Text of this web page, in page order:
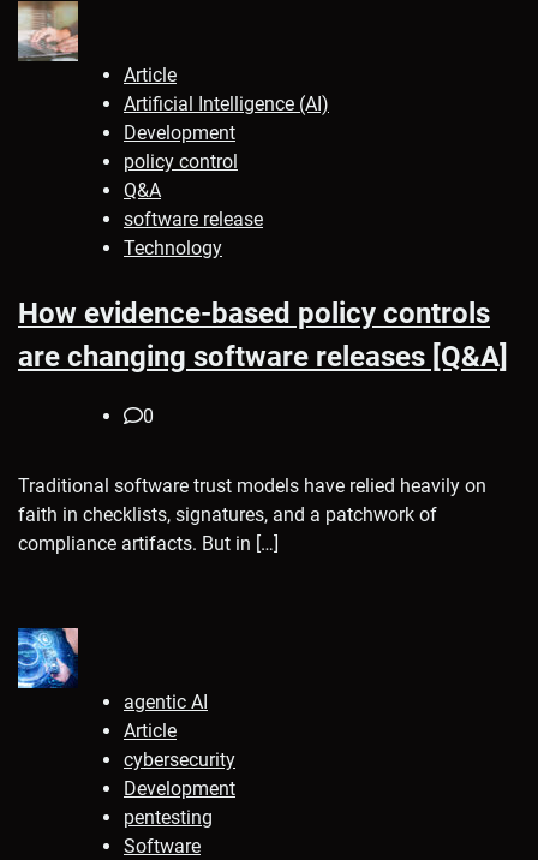
Article
Artificial Intelligence (AI)
Development
policy control
Q&A
software release
Technology
How evidence-based policy controls
are changing software releases [Q&A]
0
Traditional software trust models have relied heavily on
faith in checklists, signatures, and a patchwork of
compliance artifacts. But in […]
agentic AI
Article
cybersecurity
Development
pentesting
Software